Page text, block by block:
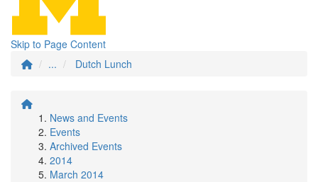
Skip to Page Content
...
Dutch Lunch
News and Events
Events
Archived Events
2014
March 2014